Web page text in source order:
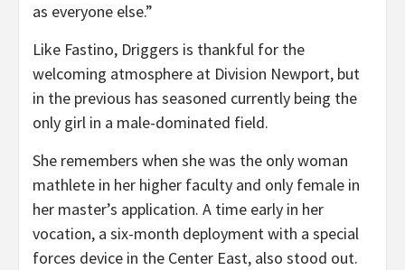
as everyone else.”
Like Fastino, Driggers is thankful for the
welcoming atmosphere at Division Newport, but
in the previous has seasoned currently being the
only girl in a male-dominated field.
She remembers when she was the only woman
mathlete in her higher faculty and only female in
her master’s application. A time early in her
vocation, a six-month deployment with a special
forces device in the Center East, also stood out.